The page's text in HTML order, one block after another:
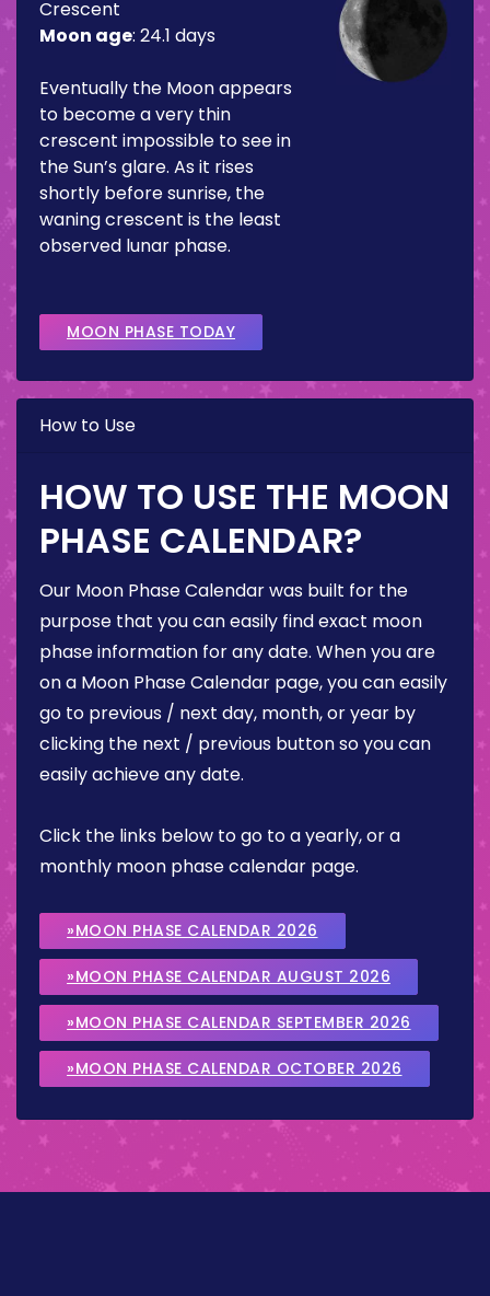
Crescent
Moon age: 24.1 days
Eventually the Moon appears
to become a very thin
crescent impossible to see in
the Sun’s glare. As it rises
shortly before sunrise, the
waning crescent is the least
observed lunar phase.
MOON PHASE TODAY
How to Use
HOW TO USE THE MOON
PHASE CALENDAR?
Our Moon Phase Calendar was built for the
purpose that you can easily find exact moon
phase information for any date. When you are
on a Moon Phase Calendar page, you can easily
go to previous / next day, month, or year by
clicking the next / previous button so you can
easily achieve any date.
Click the links below to go to a yearly, or a
monthly moon phase calendar page.
»MOON PHASE CALENDAR 2026
»MOON PHASE CALENDAR AUGUST 2026
»MOON PHASE CALENDAR SEPTEMBER 2026
»MOON PHASE CALENDAR OCTOBER 2026